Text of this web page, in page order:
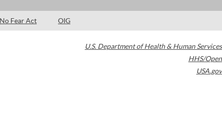
No Fear Act OIG
U.S. Department of Health & Human Services
HHS/Open
USA.gov